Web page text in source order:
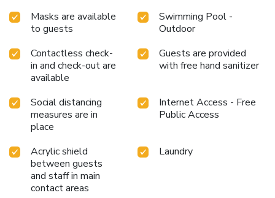
Masks are available
to guests
Swimming Pool -
Outdoor
Contactless check-
in and check-out are
available
Guests are provided
with free hand sanitizer
Social distancing
measures are in
place
Internet Access - Free
Public Access
Acrylic shield
between guests
and staff in main
contact areas
Laundry